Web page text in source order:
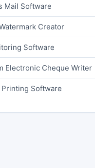
Mail Software
Creator
Software
Electronic Cheque Writer
Printing Software